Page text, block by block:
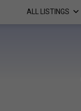
ALL LISTINGS